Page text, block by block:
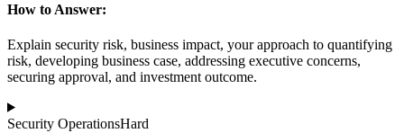
How to Answer:
Explain security risk, business impact, your approach to quantifying
risk, developing business case, addressing executive concerns,
securing approval, and investment outcome.
Security OperationsHard